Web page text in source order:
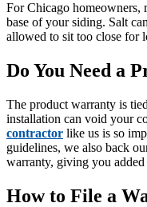
For Chicago homeowners,
base of your siding. Salt
allowed to sit too close for
Do You Need a
The product warranty is
installation can void your
contractor like us is so
guidelines, we also back
warranty, giving you
How to File a